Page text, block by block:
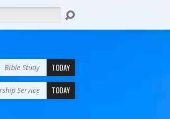
Bible Study TODAY
Service TODAY